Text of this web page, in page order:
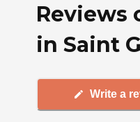
Reviews
in Saint
Write a